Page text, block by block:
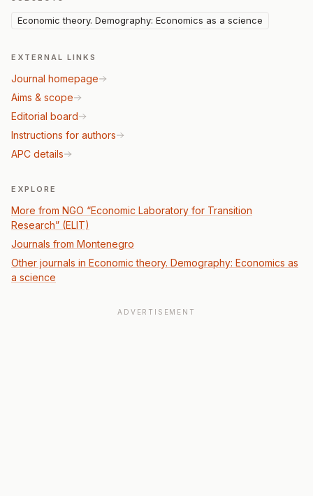
Economic theory. Demography: Economics as a science
EXTERNAL LINKS
Journal homepage
Aims & scope
Editorial board
Instructions for authors
APC details
EXPLORE
More from NGO “Economic Laboratory for Transition
Research” (ELIT)
Journals from Montenegro
Other journals in Economic theory. Demography: Economics as
a science
ADVERTISEMENT